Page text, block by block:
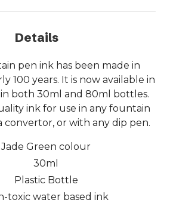
Details
pen ink has been made in
100 years. It is now available in
both 30ml and 80ml bottles.
ink for use in any fountain
or with any dip pen.
Jade Green colour
30ml
Plastic Bottle
toxic water based ink